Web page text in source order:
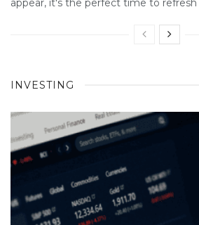
appear, it's the perfect time to refresh
INVESTING